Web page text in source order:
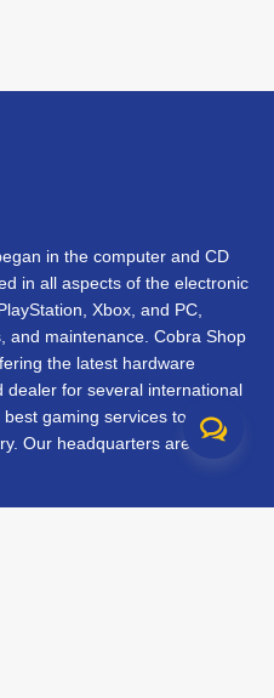
in the computer and CD
in all aspects of the electronic
Xbox, and PC,
and maintenance. Cobra Shop
the latest hardware
dealer for several international
gaming services to our
Our headquarters are